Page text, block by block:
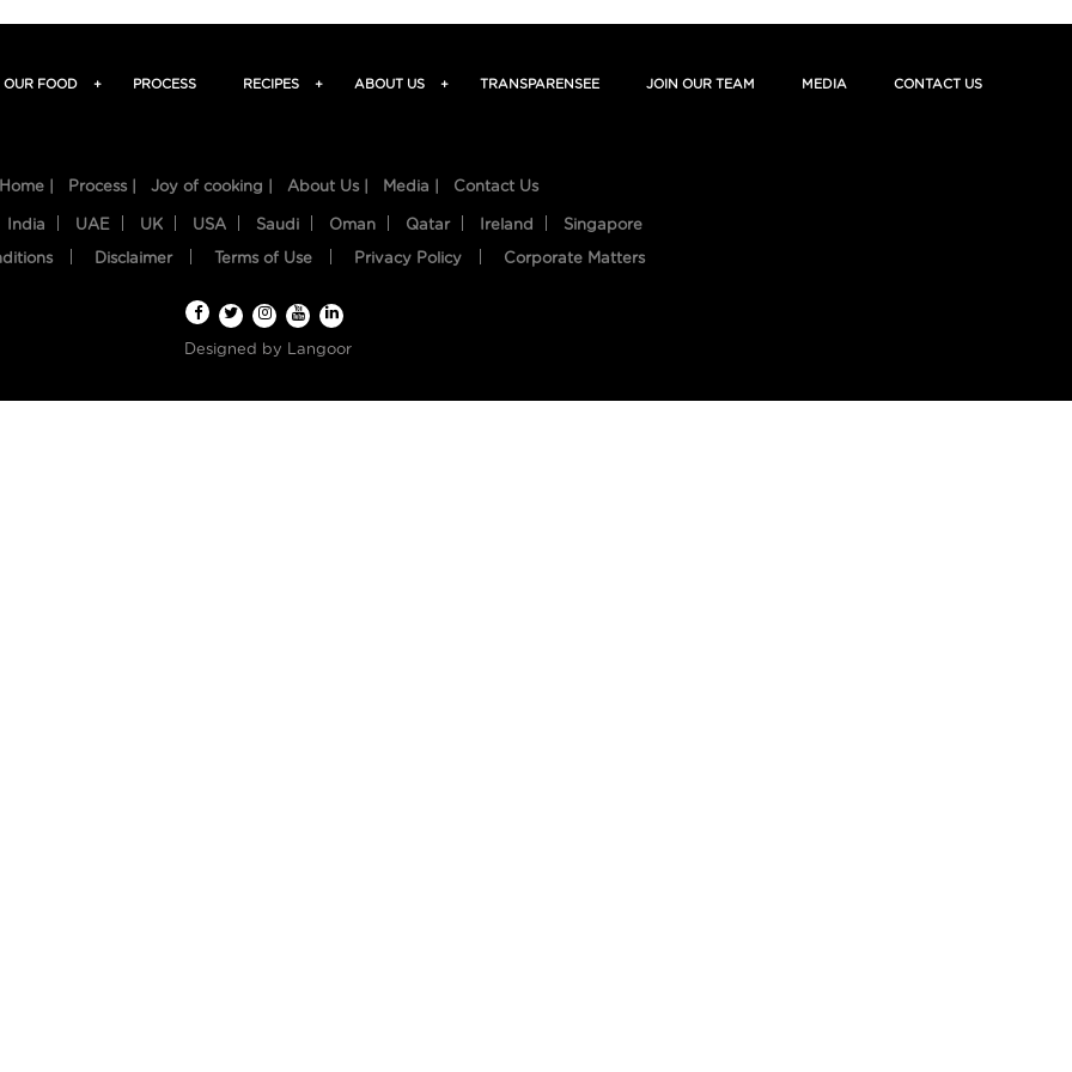
OUR FOOD + PROCESS RECIPES + ABOUT US + TRANSPARENSEE JOIN OUR TEAM MEDIA CONTACT US
Home | Process | Joy of cooking | About Us | Media | Contact Us
India UAE UK USA Saudi Oman Qatar Ireland Singapore
Disclaimer Terms of Use Privacy Policy Corporate Matters
Designed by Langoor